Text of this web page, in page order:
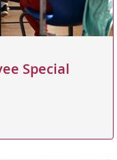
Special